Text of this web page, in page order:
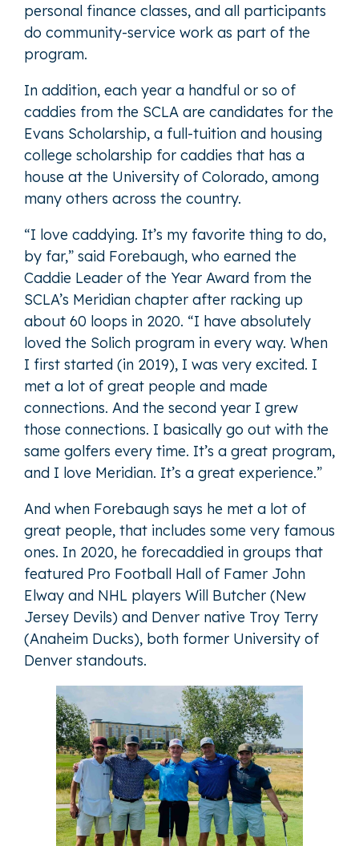
personal finance classes, and all participants
do community-service work as part of the
program.
In addition, each year a handful or so of
caddies from the SCLA are candidates for the
Evans Scholarship, a full-tuition and housing
college scholarship for caddies that has a
house at the University of Colorado, among
many others across the country.
“I love caddying. It’s my favorite thing to do,
by far,” said Forebaugh, who earned the
Caddie Leader of the Year Award from the
SCLA’s Meridian chapter after racking up
about 60 loops in 2020. “I have absolutely
loved the Solich program in every way. When
I first started (in 2019), I was very excited. I
met a lot of great people and made
connections. And the second year I grew
those connections. I basically go out with the
same golfers every time. It’s a great program,
and I love Meridian. It’s a great experience.”
And when Forebaugh says he met a lot of
great people, that includes some very famous
ones. In 2020, he forecaddied in groups that
featured Pro Football Hall of Famer John
Elway and NHL players Will Butcher (New
Jersey Devils) and Denver native Troy Terry
(Anaheim Ducks), both former University of
Denver standouts.